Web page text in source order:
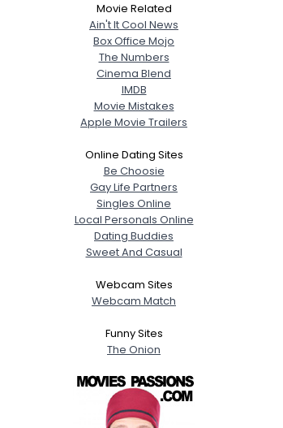
Movie Related
Ain't It Cool News
Box Office Mojo
The Numbers
Cinema Blend
IMDB
Movie Mistakes
Apple Movie Trailers
Online Dating Sites
Be Choosie
Gay Life Partners
Singles Online
Local Personals Online
Dating Buddies
Sweet And Casual
Webcam Sites
Webcam Match
Funny Sites
The Onion